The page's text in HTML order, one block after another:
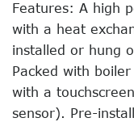
Features: A high
with a heat
installed or hung
Packed with
with a
sensor). Pre-